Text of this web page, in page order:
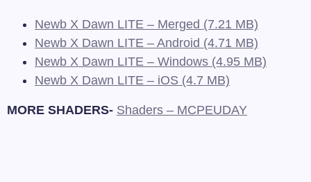
Newb X Dawn LITE – Merged (7.21 MB)
Newb X Dawn LITE – Android (4.71 MB)
Newb X Dawn LITE – Windows (4.95 MB)
Newb X Dawn LITE – iOS (4.7 MB)
MORE SHADERS- Shaders – MCPEUDAY